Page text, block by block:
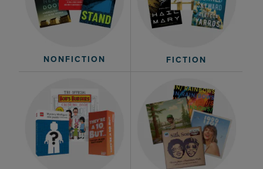
NONFICTION FICTION